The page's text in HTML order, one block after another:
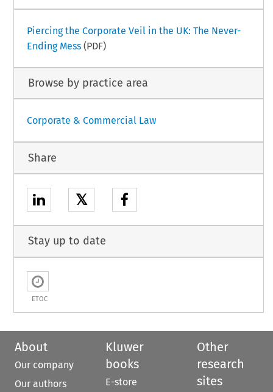
Piercing the Corporate Veil in the UK: The Never-
Ending Mess(PDF)
Browse by practice area
Corporate & Commercial Law
Share
𝕏
Stay up to date
ETOC
About
Our company
Our authors
Kluwer
books
E-store
Other
research
sites